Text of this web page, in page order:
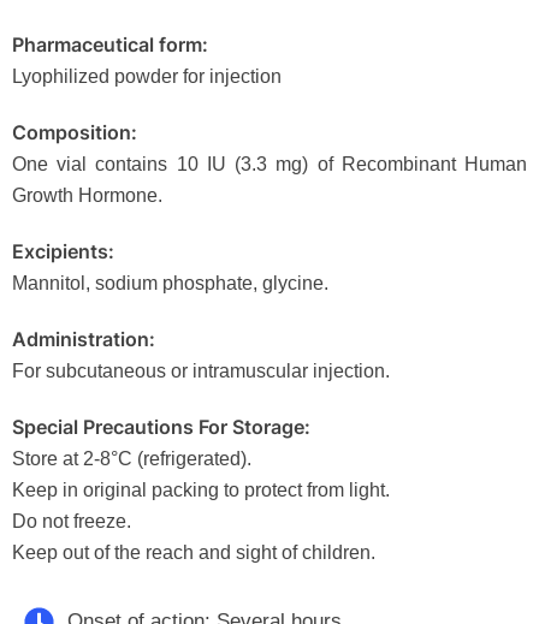
Pharmaceutical form:
Lyophilized powder for injection
Composition:
One vial contains 10 IU (3.3 mg) of Recombinant Human
Growth Hormone.
Excipients:
Mannitol, sodium phosphate, glycine.
Administration:
For subcutaneous or intramuscular injection.
Special Precautions For Storage:
Store at 2-8°C (refrigerated).
Keep in original packing to protect from light.
Do not freeze.
Keep out of the reach and sight of children.